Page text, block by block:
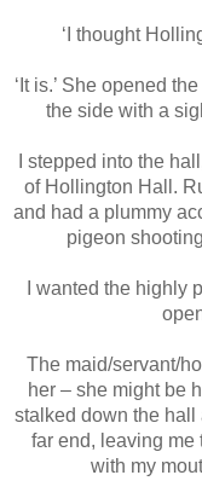
‘I thought
‘It is.’ She opened
the side with a
I stepped into the
of Hollington Hall.
and had a plummy
pigeon
I wanted the highly
The maid/servant/
her – she might be
stalked down the hall
far end, leaving me
with my